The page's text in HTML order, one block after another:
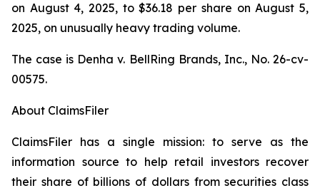
on August 4, 2025, to $36.18 per share on August 5,
2025, on unusually heavy trading volume.
The case is Denha v. BellRing Brands, Inc., No. 26-cv-
00575.
About ClaimsFiler
ClaimsFiler has a single mission: to serve as the
information source to help retail investors recover
their share of billions of dollars from securities class